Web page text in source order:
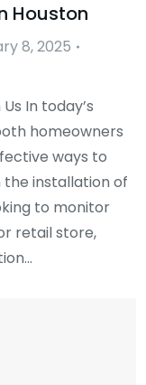
Houston
8, 2025
In today’s
homeowners
ways to
installation of
to monitor
retail store,